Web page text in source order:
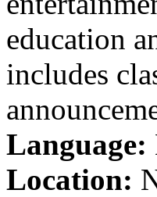
education
includes
Language:
Location: